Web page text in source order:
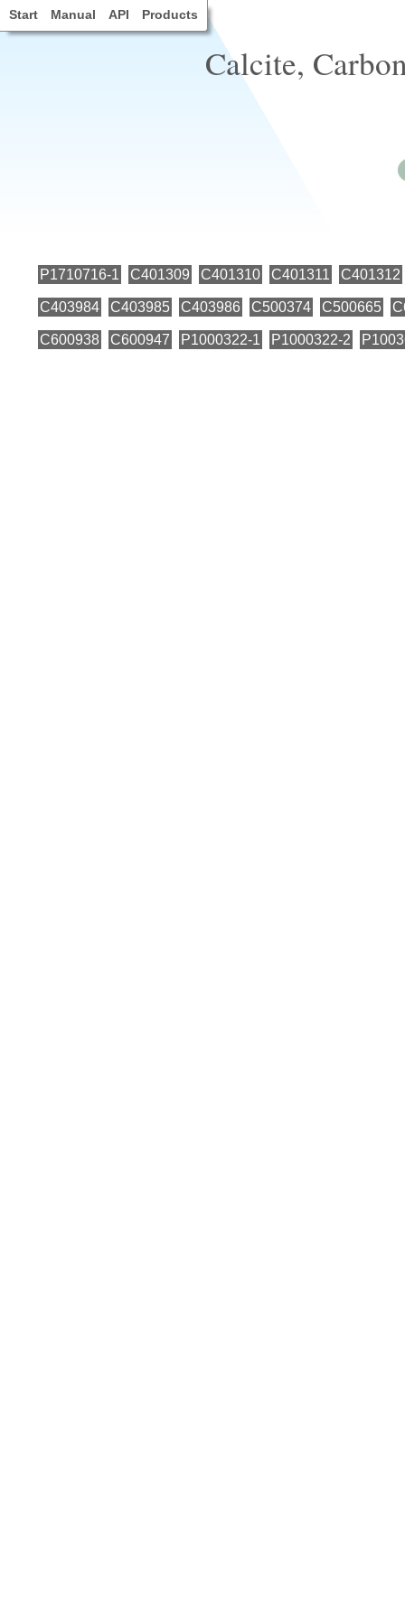
Start Manual API Products
Calcite,
P1710716-1 C401309 C401310 C401311 C401312
C403984 C403985 C403986 C500374 C500665
C600938 C600947 P1000322-1 P1000322-2